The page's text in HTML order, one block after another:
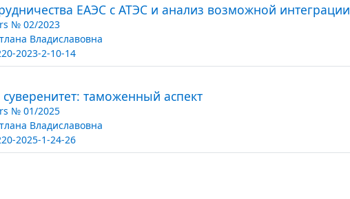
ЕАЭС с АТЭС и анализ возможной интеграции
№ 02/2023
Владиславовна
2023-2-10-14
таможенный аспект
№ 01/2025
Владиславовна
2025-1-24-26